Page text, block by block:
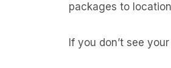
packages to
If you don’t see